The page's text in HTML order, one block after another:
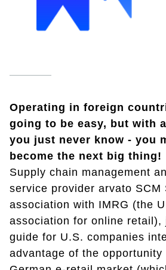
Operating in foreign
going to be easy, but with
you just never know - you
become the next big thing!
Supply chain management
service provider arvato SCM
association with IMRG (the
association for online retail),
guide for U.S. companies
advantage of the